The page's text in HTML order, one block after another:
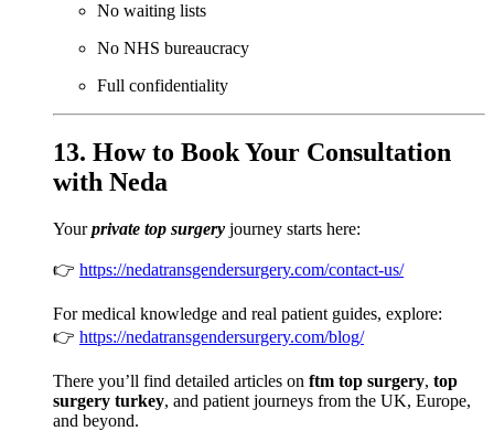
No waiting lists
No NHS bureaucracy
Full confidentiality
13. How to Book Your Consultation
with Neda
Yourprivate top surgery journey starts here:
👉 https://nedatransgendersurgery.com/contact-us/
For medical knowledge and real patient guides, explore:
👉 https://nedatransgendersurgery.com/blog/
There you’ll find detailed articles on ftm top surgery, top
surgery turkey, and patient journeys from the UK, Europe,
and beyond.